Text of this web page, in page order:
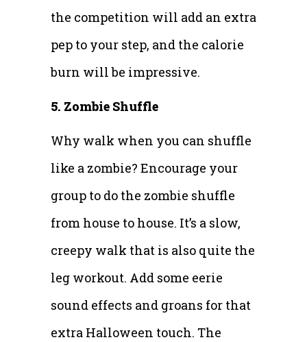
the competition will add an extra
pep to your step, and the calorie
burn will be impressive.
5. Zombie Shuffle
Why walk when you can shuffle
like a zombie? Encourage your
group to do the zombie shuffle
from house to house. It’s a slow,
creepy walk that is also quite the
leg workout. Add some eerie
sound effects and groans for that
extra Halloween touch. The